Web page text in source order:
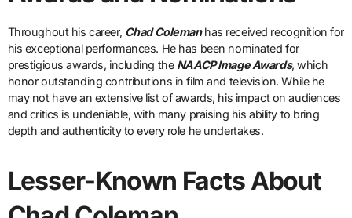
Throughout his career, Chad Colemanhas received recognition for
his exceptional performances. He has been nominated for
prestigious awards, including the NAACP Image Awards, which
honor outstanding contributions in film and television. While he
may not have an extensive list of awards, his impact on audiences
and critics is undeniable, with many praising his ability to bring
depth and authenticity to every role he undertakes.
Lesser-Known Facts About